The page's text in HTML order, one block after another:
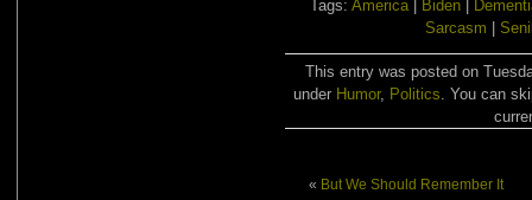
Tags: America| Biden|
Sarcasm |
This entry was posted on
under Humor, Politics . You can
« But We Should Remember It